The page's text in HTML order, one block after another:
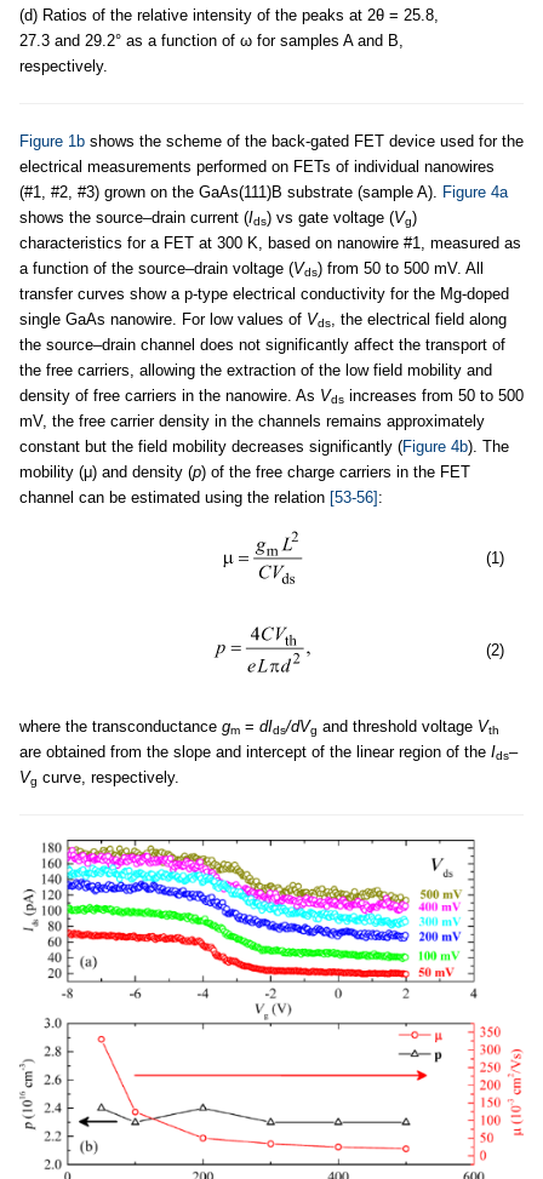
(d) Ratios of the relative intensity of the peaks at 2θ = 25.8,
27.3 and 29.2° as a function of ω for samples A and B,
respectively.
Figure 1b shows the scheme of the back-gated FET device used for the
electrical measurements performed on FETs of individual nanowires
(#1, #2, #3) grown on the GaAs(111)B substrate (sample A). Figure 4a
shows the source–drain current (Ids) vs gate voltage (Vg)
characteristics for a FET at 300 K, based on nanowire #1, measured as
a function of the source–drain voltage (Vds) from 50 to 500 mV. All
transfer curves show a p-type electrical conductivity for the Mg-doped
single GaAs nanowire. For low values of Vds
, the electrical field along
the source–drain channel does not significantly affect the transport of
the free carriers, allowing the extraction of the low field mobility and
density of free carriers in the nanowire. As Vds increases from 50 to 500
mV, the free carrier density in the channels remains approximately
constant but the field mobility decreases significantly (Figure 4b). The
mobility (μ) and density (p) of the free charge carriers in the FET
channel can be estimated using the relation [53-56]:
(1)
(2)
where the transconductance gm = dIds/dVg and threshold voltage Vth
are obtained from the slope and intercept of the linear region of the Ids–
Vg curve, respectively.